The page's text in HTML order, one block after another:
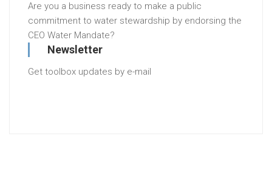
Are you a business ready to make a public
commitment to water stewardship by endorsing the
CEO Water Mandate?
Newsletter
Get toolbox updates by e-mail